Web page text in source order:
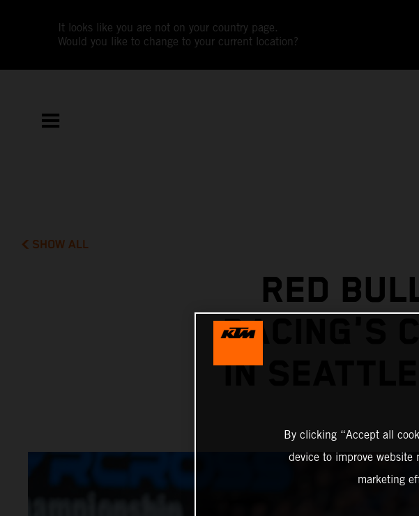
It looks like you are not on your country page.
Would you like to change to your current location?
SHOW ALL
RED
RACING'S
IN
By clicking “Accept all
device to improve website
marketing